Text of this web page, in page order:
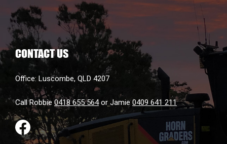
chosen
on
the
product
page
CONTACT US
Office: Luscombe, QLD 4207
Call Robbie0418 655 564or Jamie0409 641 211